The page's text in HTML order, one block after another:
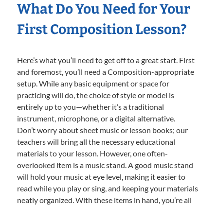
What Do You Need for Your
First Composition Lesson?
Here’s what you’ll need to get off to a great start. First
and foremost, you’ll need a Composition-appropriate
setup. While any basic equipment or space for
practicing will do, the choice of style or model is
entirely up to you—whether it’s a traditional
instrument, microphone, or a digital alternative.
Don’t worry about sheet music or lesson books; our
teachers will bring all the necessary educational
materials to your lesson. However, one often-
overlooked item is a music stand. A good music stand
will hold your music at eye level, making it easier to
read while you play or sing, and keeping your materials
neatly organized. With these items in hand, you’re all